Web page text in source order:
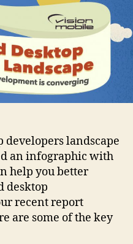
developers landscape
an infographic with
help you better
desktop
recent report
are some of the key